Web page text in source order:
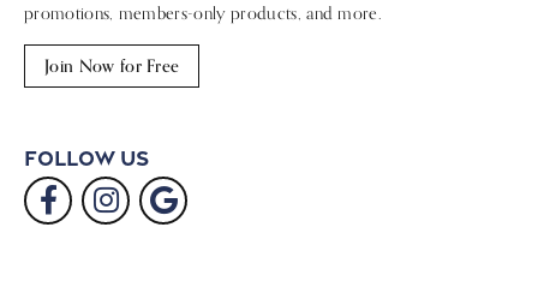
promotions, members-only products, and more.
Join Now for Free
Follow Us